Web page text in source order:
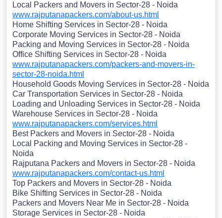
Local Packers and Movers in Sector-28 - Noida
www.rajputanapackers.com/about-us.html
Home Shifting Services in Sector-28 - Noida
Corporate Moving Services in Sector-28 - Noida
Packing and Moving Services in Sector-28 - Noida
Office Shifting Services in Sector-28 - Noida
www.rajputanapackers.com/packers-and-movers-in-
sector-28-noida.html
Household Goods Moving Services in Sector-28 - Noida
Car Transportation Services in Sector-28 - Noida
Loading and Unloading Services in Sector-28 - Noida
Warehouse Services in Sector-28 - Noida
www.rajputanapackers.com/services.html
Best Packers and Movers in Sector-28 - Noida
Local Packing and Moving Services in Sector-28 -
Noida
Rajputana Packers and Movers in Sector-28 - Noida
www.rajputanapackers.com/contact-us.html
Top Packers and Movers in Sector-28 - Noida
Bike Shifting Services in Sector-28 - Noida
Packers and Movers Near Me in Sector-28 - Noida
Storage Services in Sector-28 - Noida